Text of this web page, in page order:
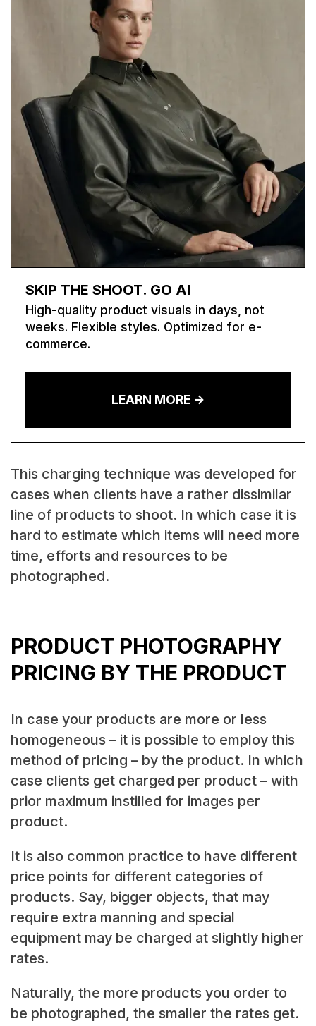
SKIP THE SHOOT. GO AI
High-quality product visuals in days, not
weeks. Flexible styles. Optimized for e-
commerce.
LEARN MORE ->
This charging technique was developed for
cases when clients have a rather dissimilar
line of products to shoot. In which case it is
hard to estimate which items will need more
time, efforts and resources to be
photographed.
PRODUCT PHOTOGRAPHY
PRICING BY THE PRODUCT
In case your products are more or less
homogeneous – it is possible to employ this
method of pricing – by the product. In which
case clients get charged per product – with
prior maximum instilled for images per
product.
It is also common practice to have different
price points for different categories of
products. Say, bigger objects, that may
require extra manning and special
equipment may be charged at slightly higher
rates.
Naturally, the more products you order to
be photographed, the smaller the rates get.